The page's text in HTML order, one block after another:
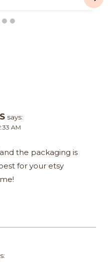
says:
AM
the packaging is
for your etsy